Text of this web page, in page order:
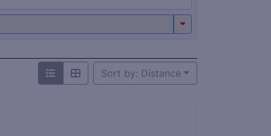
Sort by: Distance